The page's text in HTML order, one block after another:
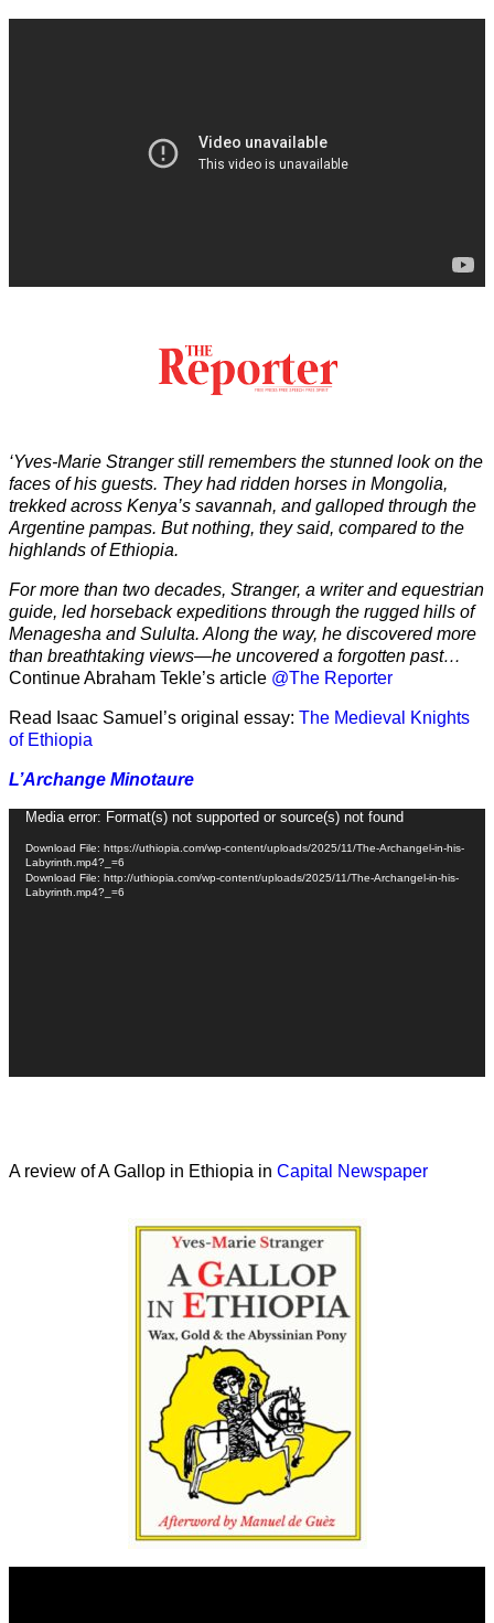
‘Yves-Marie Stranger still remembers the stunned look on the
faces of his guests. They had ridden horses in Mongolia,
trekked across Kenya’s savannah, and galloped through the
Argentine pampas. But nothing, they said, compared to the
highlands of Ethiopia.
For more than two decades, Stranger, a writer and equestrian
guide, led horseback expeditions through the rugged hills of
Menagesha and Sululta. Along the way, he discovered more
than breathtaking views—he uncovered a forgotten past…
Continue Abraham Tekle’s article @The Reporter
Read Isaac Samuel’s original essay: The Medieval Knights
of Ethiopia
L’Archange Minotaure
Video
Player
Media error: Format(s) not supported or source(s) not found
Download File: https://uthiopia.com/wp-content/uploads/2025/11/The-Archangel-in-his-
Labyrinth.mp4?_=6
Download File: http://uthiopia.com/wp-content/uploads/2025/11/The-Archangel-in-his-
Labyrinth.mp4?_=6
A review of A Gallop in Ethiopia in Capital Newspaper